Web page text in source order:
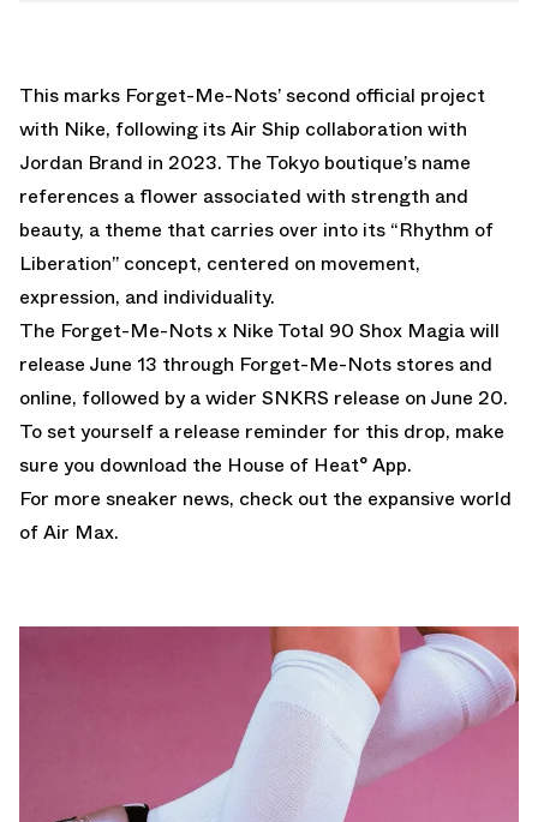
This marks Forget-Me-Nots’ second official project
with Nike, following its Air Ship collaboration with
Jordan Brand in 2023. The Tokyo boutique’s name
references a flower associated with strength and
beauty, a theme that carries over into its “Rhythm of
Liberation” concept, centered on movement,
expression, and individuality.
The Forget-Me-Nots x Nike Total 90 Shox Magia will
release June 13 through Forget-Me-Nots stores and
online, followed by a wider SNKRS release on June 20.
To set yourself a release reminder for this drop, make
sure you download the House of Heat° App.
For more sneaker news, check out the expansive world
ofAir Max.